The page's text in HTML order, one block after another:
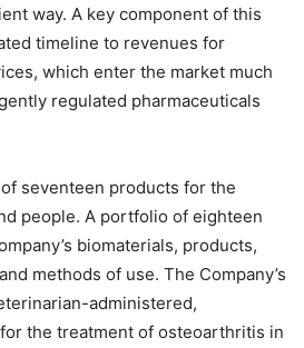
way. A key component of this
timeline to revenues for
which enter the market much
regulated pharmaceuticals
seventeen products for the
people. A portfolio of eighteen
biomaterials, products,
methods of use. The Company’s
administered,
the treatment of osteoarthritis in